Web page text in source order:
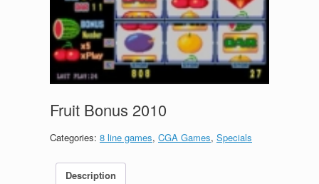
Fruit Bonus 2010
Categories: 8 line games, CGA Games, Specials
Description